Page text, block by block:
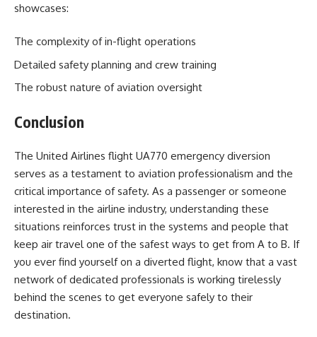
showcases:
The complexity of in-flight operations
Detailed safety planning and crew training
The robust nature of aviation oversight
Conclusion
The United Airlines flight UA770 emergency diversion
serves as a testament to aviation professionalism and the
critical importance of safety. As a passenger or someone
interested in the airline industry, understanding these
situations reinforces trust in the systems and people that
keep air travel one of the safest ways to get from A to B. If
you ever find yourself on a diverted flight, know that a vast
network of dedicated professionals is working tirelessly
behind the scenes to get everyone safely to their
destination.